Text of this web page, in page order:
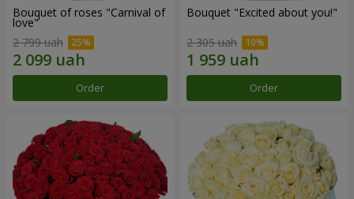
Bouquet of roses "Carnival of
love"
2 799 uah
Order
Bouquet "Excited about you!"
2 305 uah
Order